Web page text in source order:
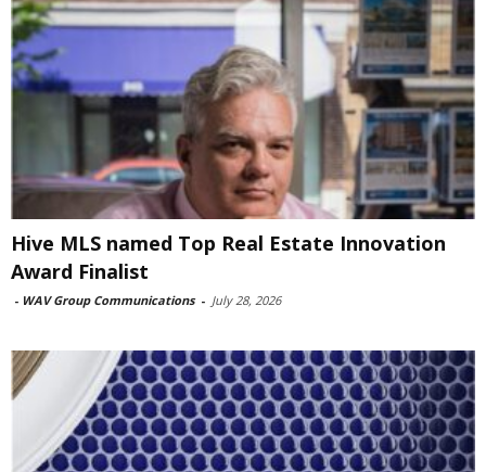
Hive MLS named Top Real Estate Innovation
Award Finalist
- WAV Group Communications - July 28, 2026